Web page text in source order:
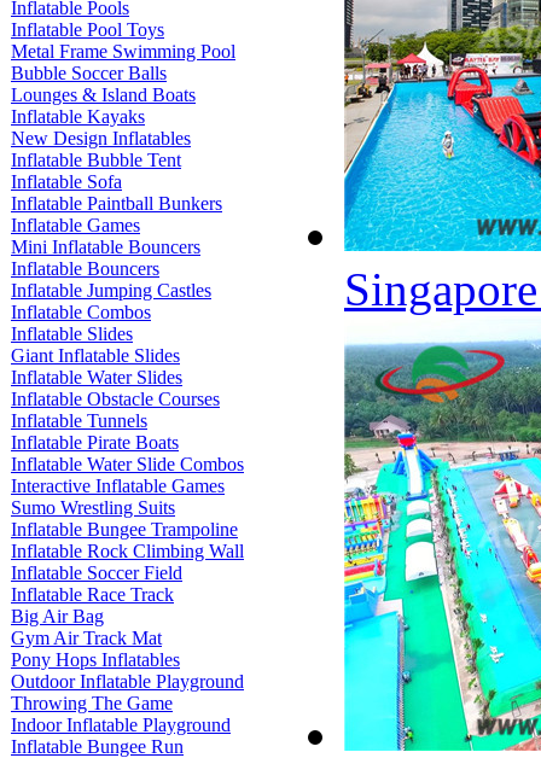
Inflatable Pools
Inflatable Pool Toys
Metal Frame Swimming Pool
Bubble Soccer Balls
Lounges & Island Boats
Inflatable Kayaks
New Design Inflatables
Inflatable Bubble Tent
Inflatable Sofa
Inflatable Paintball Bunkers
Inflatable Games
Mini Inflatable Bouncers
Inflatable Bouncers
Inflatable Jumping Castles
Inflatable Combos
Inflatable Slides
Giant Inflatable Slides
Inflatable Water Slides
Inflatable Obstacle Courses
Inflatable Tunnels
Inflatable Pirate Boats
Inflatable Water Slide Combos
Interactive Inflatable Games
Sumo Wrestling Suits
Inflatable Bungee Trampoline
Inflatable Rock Climbing Wall
Inflatable Soccer Field
Inflatable Race Track
Big Air Bag
Gym Air Track Mat
Pony Hops Inflatables
Outdoor Inflatable Playground
Throwing The Game
Indoor Inflatable Playground
Inflatable Bungee Run